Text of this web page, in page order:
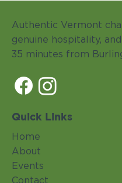
Quick Links
Home
About
Events
Contact
Authentic Vermont
genuine hospitality,
35 minutes from